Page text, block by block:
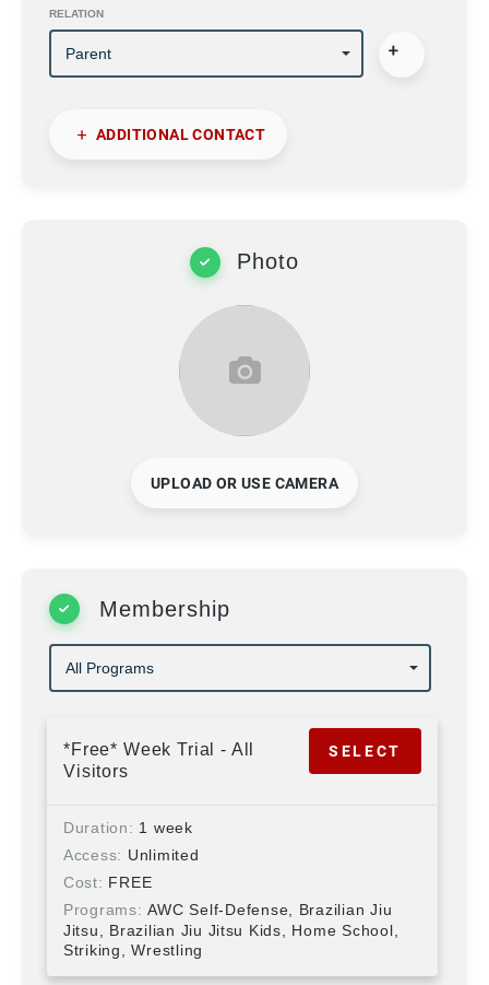
RELATION
ADDITIONAL CONTACT
Photo
UPLOAD OR USE CAMERA
Membership
SELECT
*Free* Week Trial - All
Visitors
Duration
1 week
Access
Unlimited
Cost
FREE
Programs
AWC Self-Defense, Brazilian Jiu
Jitsu, Brazilian Jiu Jitsu Kids, Home School,
Striking, Wrestling